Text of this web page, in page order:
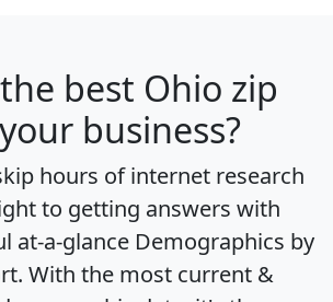
the best Ohio zip
business?
hours of internet research
to getting answers with
at-a-glance Demographics by
. With the most current &